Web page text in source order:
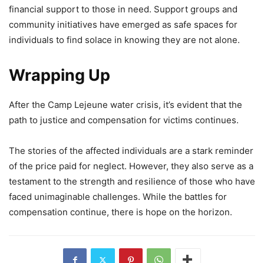
financial support to those in need. Support groups and
community initiatives have emerged as safe spaces for
individuals to find solace in knowing they are not alone.
Wrapping Up
After the Camp Lejeune water crisis, it’s evident that the
path to justice and compensation for victims continues.
The stories of the affected individuals are a stark reminder
of the price paid for neglect. However, they also serve as a
testament to the strength and resilience of those who have
faced unimaginable challenges. While the battles for
compensation continue, there is hope on the horizon.